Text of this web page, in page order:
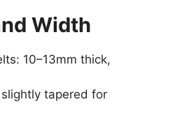
Width
10–13mm thick,
tapered for